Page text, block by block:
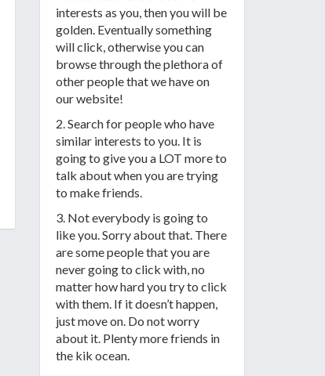
interests as you, then you will be
golden. Eventually something
will click, otherwise you can
browse through the plethora of
other people that we have on
our website!
2. Search for people who have
similar interests to you. It is
going to give you a LOT more to
talk about when you are trying
to make friends.
3. Not everybody is going to
like you. Sorry about that. There
are some people that you are
never going to click with, no
matter how hard you try to click
with them. If it doesn’t happen,
just move on. Do not worry
about it. Plenty more friends in
the kik ocean.